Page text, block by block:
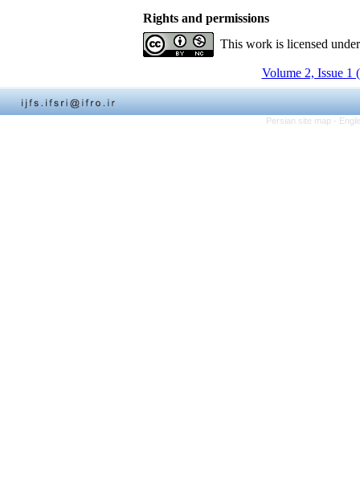
Rights and permissions
This work is licensed
Volume 2, Issue 1
Persian site map -